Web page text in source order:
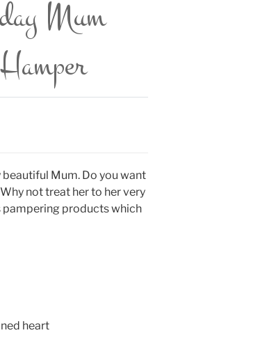
Mum
Mum. Do you want
not treat her to her very
products which
heart